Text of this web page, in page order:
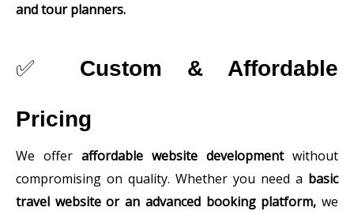
and tour planners.
✅ Custom & Affordable
Pricing
We offer affordable website developmentwithout
compromising on quality. Whether you need a basic
travel website or an advanced booking platform, we